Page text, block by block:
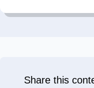
Share this